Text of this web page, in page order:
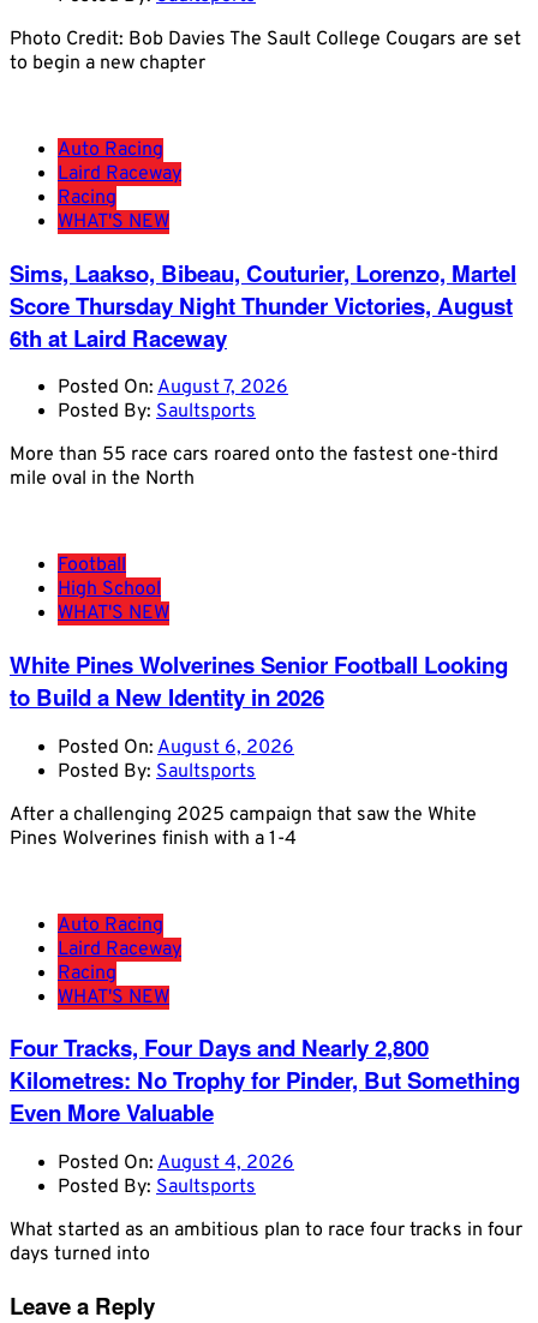
Photo Credit: Bob Davies The Sault College Cougars are set
to begin a new chapter
Auto Racing
Laird Raceway
Racing
WHAT'S NEW
Sims, Laakso, Bibeau, Couturier, Lorenzo, Martel
Score Thursday Night Thunder Victories, August
6th at Laird Raceway
Posted On: August 7, 2026
Posted By: Saultsports
More than 55 race cars roared onto the fastest one-third
mile oval in the North
Football
High School
WHAT'S NEW
White Pines Wolverines Senior Football Looking
to Build a New Identity in 2026
Posted On: August 6, 2026
Posted By: Saultsports
After a challenging 2025 campaign that saw the White
Pines Wolverines finish with a 1-4
Auto Racing
Laird Raceway
Racing
WHAT'S NEW
Four Tracks, Four Days and Nearly 2,800
Kilometres: No Trophy for Pinder, But Something
Even More Valuable
Posted On: August 4, 2026
Posted By: Saultsports
What started as an ambitious plan to race four tracks in four
days turned into
Leave a Reply